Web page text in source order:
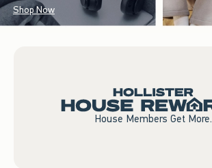
Shop Now
House Members Get More.